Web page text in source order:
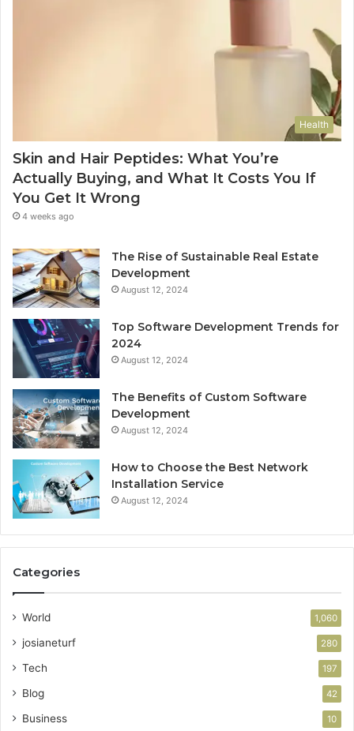
Health
Skin and Hair Peptides: What You’re
Actually Buying, and What It Costs You If
You Get It Wrong
4 weeks ago
The Rise of Sustainable Real Estate
Development
August 12, 2024
Top Software Development Trends for
2024
August 12, 2024
The Benefits of Custom Software
Development
August 12, 2024
How to Choose the Best Network
Installation Service
August 12, 2024
Categories
World 1,060
josianeturf 280
Tech 197
Blog 42
Business 10